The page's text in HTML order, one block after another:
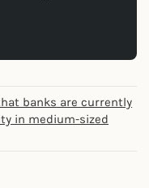
banks are currently
in medium-sized